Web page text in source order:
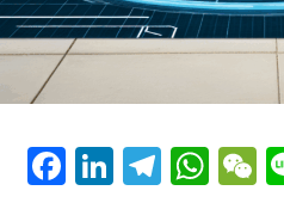
Facebook
LinkedIn